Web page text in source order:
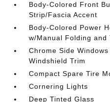
Body-Colored Front
Strip/Fascia Accent
Body-Colored Power
w/Manual Folding
Chrome Side
Windshield Trim
Compact Spare Tire
Cornering Lights
Deep Tinted Glass